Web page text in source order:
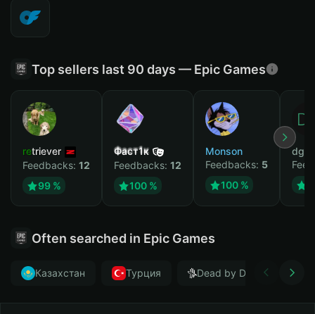
Top sellers last 90 days — Epic Games
retriever
Feedbacks: 12
99 %
Фаст1к
Feedbacks: 12
100 %
Monson
Feedbacks: 5
100 %
Often searched in Epic Games
Казахстан Турция Dead by Daylight